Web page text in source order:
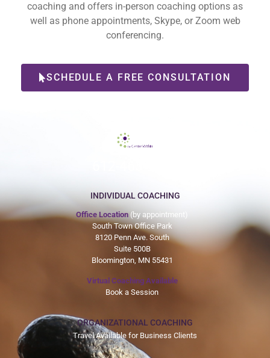
coaching and offers in-person coaching options as
well as phone appointments, Skype, or Zoom web
conferencing.
SCHEDULE A FREE CONSULTATION
INDIVIDUAL COACHING
Office Location (by appointment)
South Town Office Park
8120 Penn Ave. South
Suite 500B
Bloomington, MN 55431
Virtual Coaching Available
Book a Session
ORGANIZATIONAL COACHING
Travel Available for Business Clients